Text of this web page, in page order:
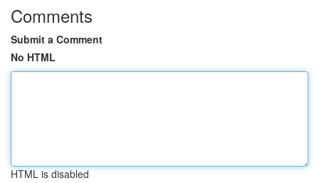
Comments
Submit a Comment
No HTML
HTML is disabled